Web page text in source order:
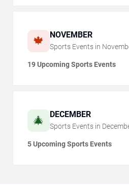
🍁 NOVEMBER
Sports Events in
19 Upcoming Sports Events
🎄 DECEMBER
Sports Events in
5 Upcoming Sports Events